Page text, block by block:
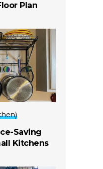
Plan
Saving
Kitchens